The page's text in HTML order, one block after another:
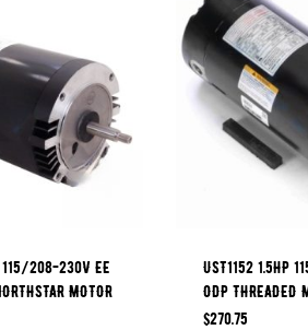
115/208-230V EE
MOTOR
UST1152 1.5HP
ODP THREADED
$270.75